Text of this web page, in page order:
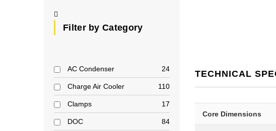
Filter by Category
AC Condenser 24
Charge Air Cooler 110
Clamps 17
DOC 84
TECHNICAL
Core Dimensions